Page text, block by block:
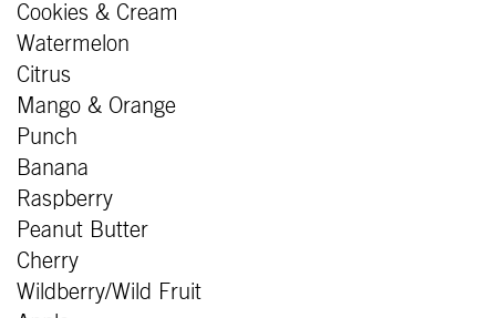
Cookies & Cream
Watermelon
Citrus
Mango & Orange
Punch
Banana
Raspberry
Peanut Butter
Cherry
Wildberry/Wild Fruit